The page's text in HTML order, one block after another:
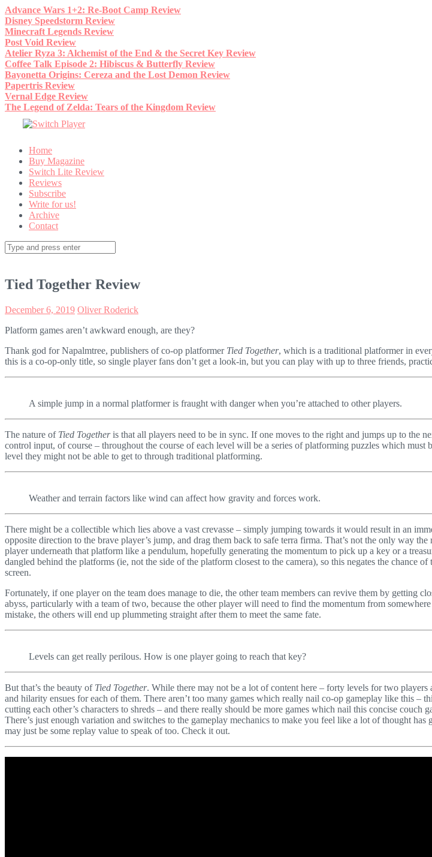
Skip
to
content
Advance Wars 1+2: Re-Boot Camp Review
Disney Speedstorm Review
Minecraft Legends Review
Post Void Review
Atelier Ryza 3: Alchemist of the End & the Secret Key Review
Coffee Talk Episode 2: Hibiscus & Butterfly Review
Bayonetta Origins: Cereza and the Lost Demon Review
Papertris Review
Vernal Edge Review
The Legend of Zelda: Tears of the Kingdom Review
Home
Buy Magazine
Switch Lite Review
Reviews
Subscribe
Write for us!
Archive
Contact
Search
for:
Tied Together Review
December 6, 2019 Oliver Roderick
Platform games aren’t awkward enough, are they?
Thank god for Napalmtree, publishers of co-op platformer Tied Together, which is a traditional platformer in
this is a co-op-only title, so single player fans don’t get a look-in, but you can play with up to three friends,
A simple jump in a normal platformer is fraught with danger when you’re attached to other players.
The nature of Tied Togetheris that all players need to be in sync. If one moves to the right and jumps up to the
control input, of course – throughout the course of each level will be a series of platforming puzzles which
level they might not be able to get to through traditional platforming.
Weather and terrain factors like wind can affect how gravity and forces work.
There might be a collectible which lies above a vast crevasse – simply jumping towards it would result in an
opposite direction to the brave player’s jump, and drag them back to safe terra firma. That’s not the only way
player underneath that platform like a pendulum, hopefully generating the momentum to pick up a key or a
dangled behind the platforms (ie, not the side of the platform closest to the camera), so this negates the
screen.
Fortunately, if one player on the team does manage to die, the other team members can revive them by
abyss, particularly with a team of two, because the other player will need to find the momentum from
mistake, the others will end up plummeting straight after them to meet the same fate.
Levels can get really perilous. How is one player going to reach that key?
But that’s the beauty of Tied Together. While there may not be a lot of content here – forty levels for two
and hilarity ensues for each of them. There aren’t too many games which really nail co-op gameplay like this
cutting each other’s characters to shreds – and there really should be more games which nail this concise couch
There’s just enough variation and switches to the gameplay mechanics to make you feel like a lot of thought
may just be some replay value to speak of too. Check it out.